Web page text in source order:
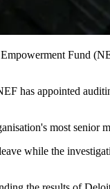
Fund
has appointed
most
while the